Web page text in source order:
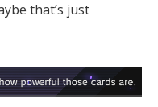
that’s just